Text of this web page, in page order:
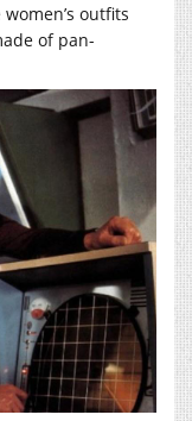
outfits
of pan-